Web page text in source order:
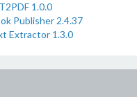
1.0.0
Publisher 2.4.37
Extractor 1.3.0